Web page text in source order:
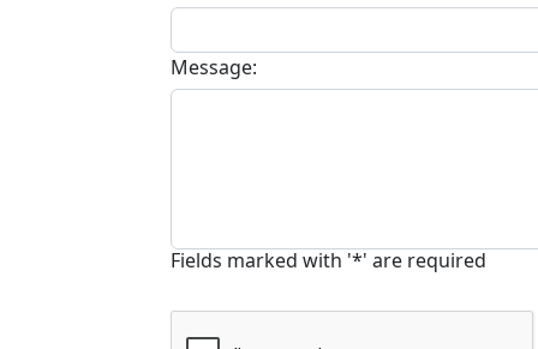
Message:
Fields marked with '*' are required